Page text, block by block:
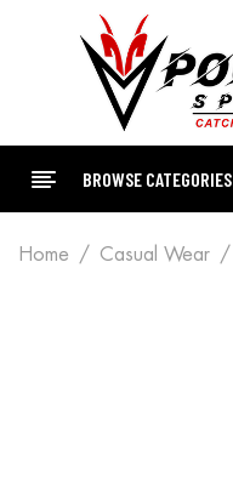
BROWSE CATEGORIES
Home Casual Wear